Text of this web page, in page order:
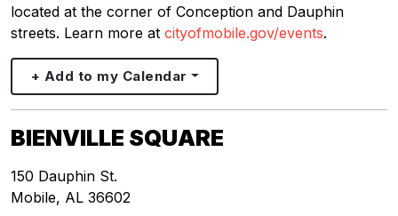
located at the corner of Conception and Dauphin
streets. Learn more at cityofmobile.gov/events.
+ Add to my Calendar
BIENVILLE SQUARE
150 Dauphin St.
Mobile, AL 36602